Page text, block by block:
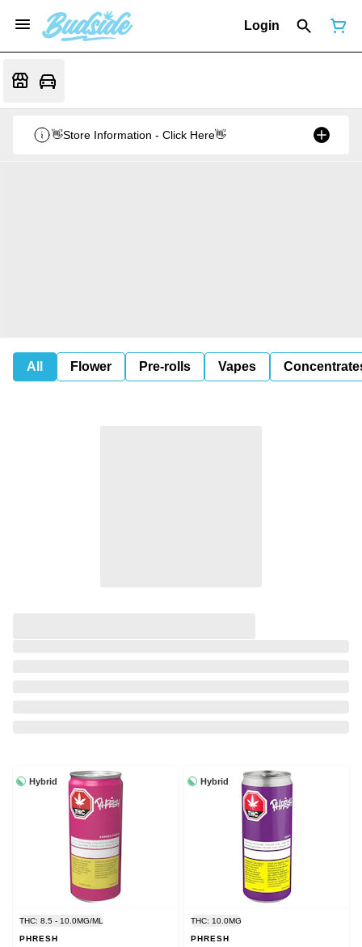
Login
👋Store Information - Click Here👋
All Flower Pre-rolls Vapes
Hybrid
THC: 8.5 - 10.0MG/ML
PHRESH
Hybrid
THC: 10.0MG
PHRESH